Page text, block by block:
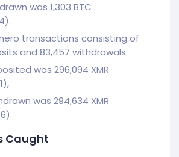
was 1,303 BTC
transactions consisting of
and 83,457 withdrawals.
was 296,094 XMR
was 294,634 XMR
Caught